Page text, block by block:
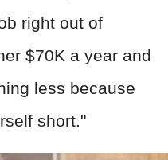
right out of
$70K a year and
less because
short."